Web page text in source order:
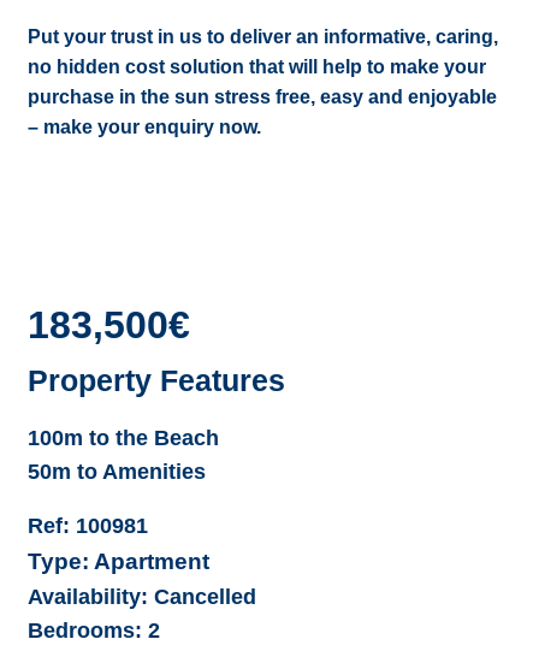
Put your trust in us to deliver an informative, caring,
no hidden cost solution that will help to make your
purchase in the sun stress free, easy and enjoyable
– make your enquiry now.
183,500€
Property Features
100m to the Beach
50m to Amenities
Ref: 100981
Type: Apartment
Availability: Cancelled
Bedrooms: 2